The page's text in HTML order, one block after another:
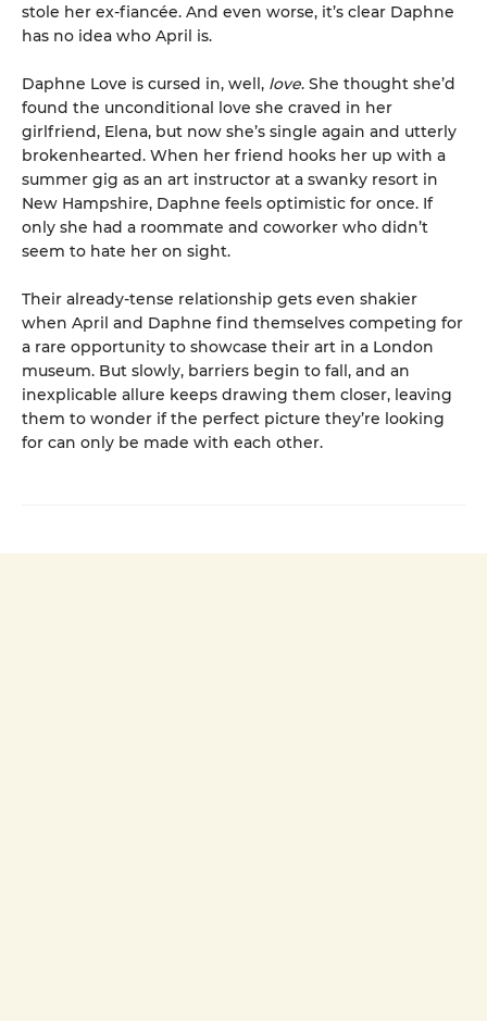
stole her ex-fiancée. And even worse, it’s clear Daphne
has no idea who April is.
Daphne Love is cursed in, well, love. She thought she’d
found the unconditional love she craved in her
girlfriend, Elena, but now she’s single again and utterly
brokenhearted. When her friend hooks her up with a
summer gig as an art instructor at a swanky resort in
New Hampshire, Daphne feels optimistic for once. If
only she had a roommate and coworker who didn’t
seem to hate her on sight.
Their already-tense relationship gets even shakier
when April and Daphne find themselves competing for
a rare opportunity to showcase their art in a London
museum. But slowly, barriers begin to fall, and an
inexplicable allure keeps drawing them closer, leaving
them to wonder if the perfect picture they’re looking
for can only be made with each other.